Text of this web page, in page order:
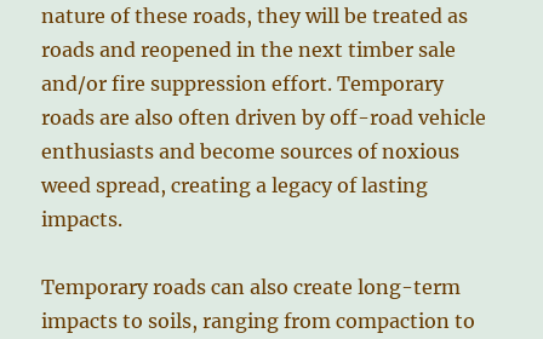
nature of these roads, they will be treated as
roads and reopened in the next timber sale
and/or fire suppression effort. Temporary
roads are also often driven by off-road vehicle
enthusiasts and become sources of noxious
weed spread, creating a legacy of lasting
impacts.
Temporary roads can also create long-term
impacts to soils, ranging from compaction to